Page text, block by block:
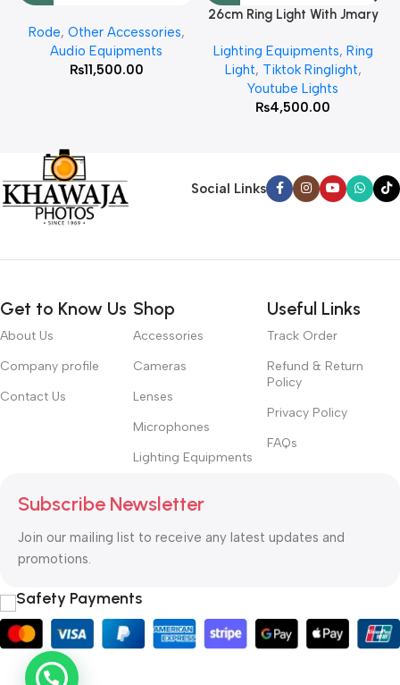
Rode, Other Accessories,
Audio Equipments
₨11,500.00
26cm Ring Light With Jmary
Lighting Equipments, Ring
Light, Tiktok Ringlight,
Youtube Lights
₨4,500.00
Social Links
Get to Know Us
About Us
Company profile
Contact Us
Shop
Accessories
Cameras
Lenses
Microphones
Lighting Equipments
Useful Links
Track Order
Refund & Return
Policy
Privacy Policy
FAQs
Subscribe Newsletter
Join our mailing list to receive any latest updates and
promotions.
Safety Payments